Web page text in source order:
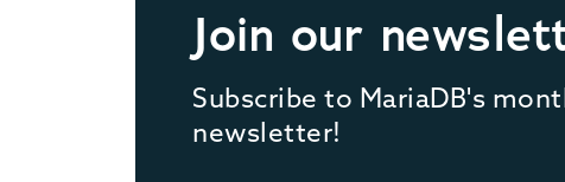
Join our
Subscribe to MariaDB's
newsletter!